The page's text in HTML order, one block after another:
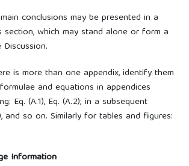
conclusions may be presented in a
section, which may stand alone or form a
is more than one appendix, identify them
and equations in appendices
Eq. (A.1), Eq. (A.2); in a subsequent
and so on. Similarly for tables and figures:
Information